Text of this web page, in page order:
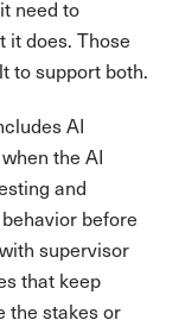
need to
it does. Those
to support both.
AI
the AI
and
before
supervisor
that keep
the stakes or